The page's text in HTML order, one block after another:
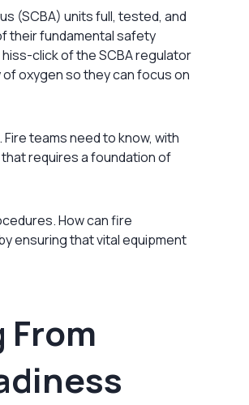
(SCBA) units full, tested, and
their fundamental safety
click of the SCBA regulator
oxygen so they can focus on
teams need to know, with
requires a foundation of
How can fire
ensuring that vital equipment
From